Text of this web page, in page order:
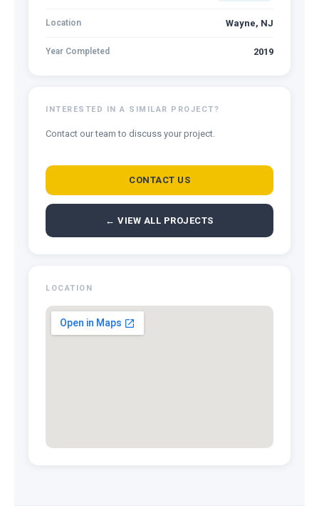
Location Wayne, NJ
Year Completed 2019
INTERESTED IN A SIMILAR PROJECT?
Contact our team to discuss your project.
CONTACT US
← VIEW ALL PROJECTS
LOCATION